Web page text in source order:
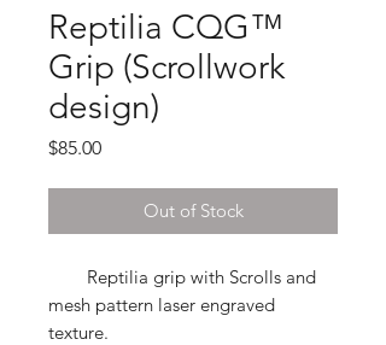
Reptilia CQG™
Grip (Scrollwork
design)
$85.00Price
Out of Stock
Reptilia grip with Scrolls and
mesh pattern laser engraved
texture.